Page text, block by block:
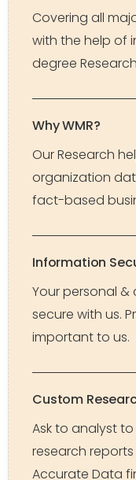
Covering all
with the help of
degree
Why WMR?
Our Research
organization
fact-based
Information
Your personal
secure with us.
important to us.
Custom
Ask to analyst
research
Accurate Data